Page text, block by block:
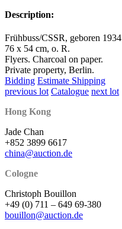
Description:
Frühbuss/CSSR, geboren 1934
76 x 54 cm, o. R.
Flyers. Charcoal on paper.
Private property, Berlin.
Bidding Estimate Shipping
previous lot Catalogue next lot
Hong Kong
Jade Chan
+852 3899 6617
china@auction.de
Cologne
Christoph Bouillon
+49 (0) 711 – 649 69-380
bouillon@auction.de